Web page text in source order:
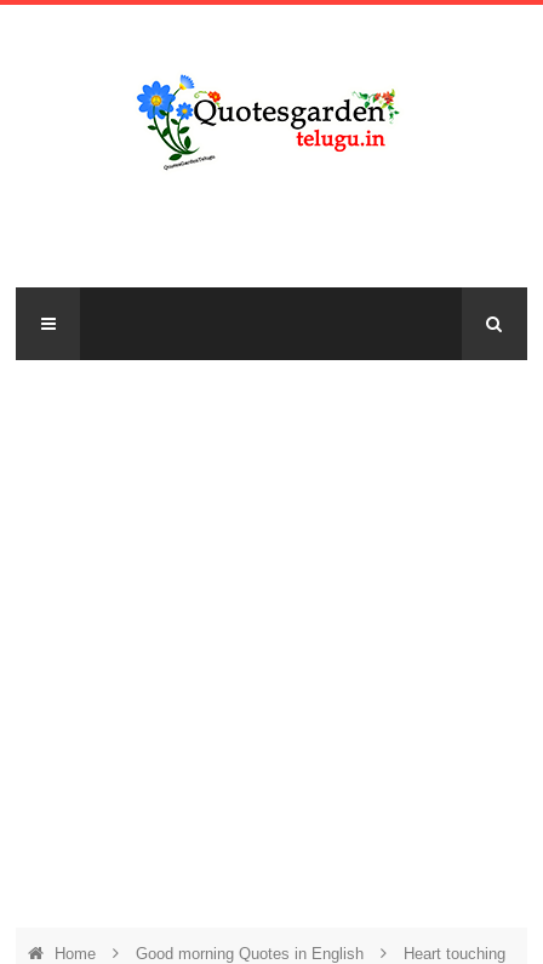
Home Good morning Quotes in English
Heart touching